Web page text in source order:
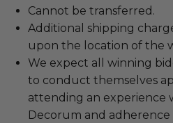
Cannot be transferred.
Additional shipping
upon the location of the
We expect all winning
to conduct themselves
attending an experience
Decorum and adherence